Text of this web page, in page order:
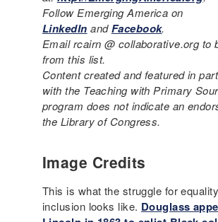
Follow Emerging America on
LinkedIn andFacebook.
Email rcairn @ collaborative.org to
from this list.
Content created and featured in
with the Teaching with Primary
program does not indicate an
the Library of Congress.
Image Credits
This is what the struggle for
inclusion looks like. Douglass